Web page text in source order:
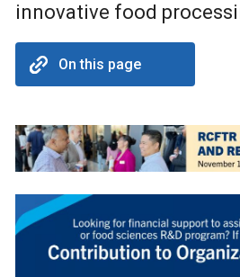
innovative food
On this page